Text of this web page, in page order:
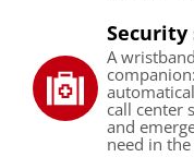
Security
A
call center
and
need in